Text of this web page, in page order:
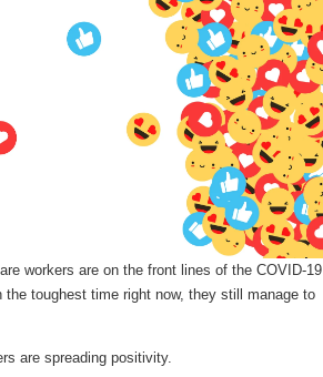
workers are on the front lines of the COVID-19
toughest time right now, they still manage to
are spreading positivity.